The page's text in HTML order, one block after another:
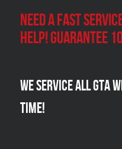
Need a Fast
help! Guarantee
We Service all GTA
Time!